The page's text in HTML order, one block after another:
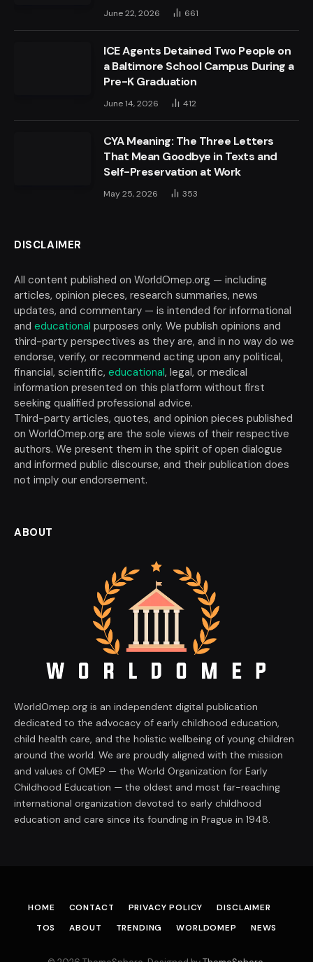
June 22, 2026 661
ICE Agents Detained Two People on
a Baltimore School Campus During a
Pre-K Graduation
June 14, 2026 412
CYA Meaning: The Three Letters
That Mean Goodbye in Texts and
Self-Preservation at Work
May 25, 2026 353
DISCLAIMER
All content published on WorldOmep.org — including
articles, opinion pieces, research summaries, news
updates, and commentary — is intended for informational
and educational purposes only. We publish opinions and
third-party perspectives as they are, and in no way do we
endorse, verify, or recommend acting upon any political,
financial, scientific, educational, legal, or medical
information presented on this platform without first
seeking qualified professional advice.
Third-party articles, quotes, and opinion pieces published
on WorldOmep.org are the sole views of their respective
authors. We present them in the spirit of open dialogue
and informed public discourse, and their publication does
not imply our endorsement.
ABOUT
WorldOmep.org is an independent digital publication
dedicated to the advocacy of early childhood education,
child health care, and the holistic wellbeing of young children
around the world. We are proudly aligned with the mission
and values of OMEP — the World Organization for Early
Childhood Education — the oldest and most far-reaching
international organization devoted to early childhood
education and care since its founding in Prague in 1948.
HOME CONTACT PRIVACY POLICY
DISCLAIMER
TOS
ABOUT TRENDING WORLDOMEP NEWS